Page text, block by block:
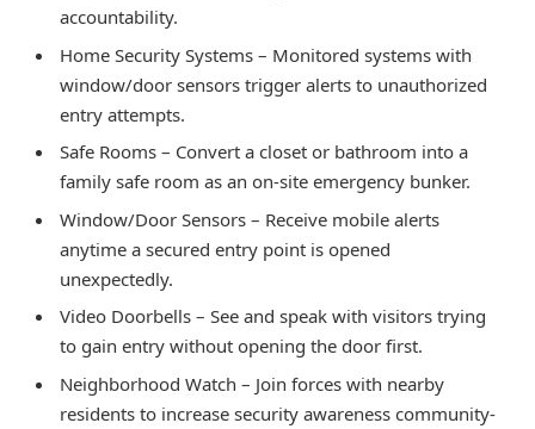
accountability.
Home Security Systems – Monitored systems with
window/door sensors trigger alerts to unauthorized
entry attempts.
Safe Rooms – Convert a closet or bathroom into a
family safe room as an on-site emergency bunker.
Window/Door Sensors – Receive mobile alerts
anytime a secured entry point is opened
unexpectedly.
Video Doorbells – See and speak with visitors trying
to gain entry without opening the door first.
Neighborhood Watch – Join forces with nearby
residents to increase security awareness community-